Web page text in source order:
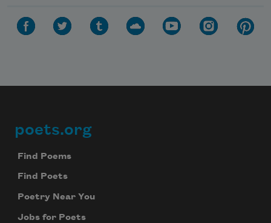
Footer
poets.org
Find Poems
Find Poets
Poetry Near You
Jobs for Poets